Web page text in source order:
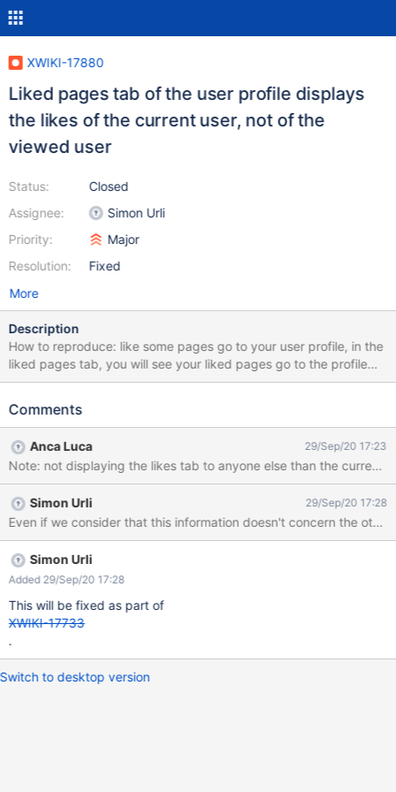
XWIKI-17880
Liked pages tab of the user profile displays
the likes of the current user, not of the
viewed user
Status:
Assignee:
Priority:
Resolution:
Closed
Simon Urli
Major
Fixed
More
Description
How to reproduce: like some pages go to your user profile, in the
liked pages tab, you will see your liked pages go to the profile
page of a user that hasn't liked any pages, or that has liked other
that that user has liked (empty list if hasn't liked that page)
liked, the same as on your user profile.
Comments
Anca Luca 29/Sep/20 17:23
Note: not displaying the likes tab to anyone else than the current
Simon Urli 29/Sep/20 17:28
Simon Urli
Added 29/Sep/20 17:28
This will be fixed as part of
XWIKI-17733
.
Switch to desktop version